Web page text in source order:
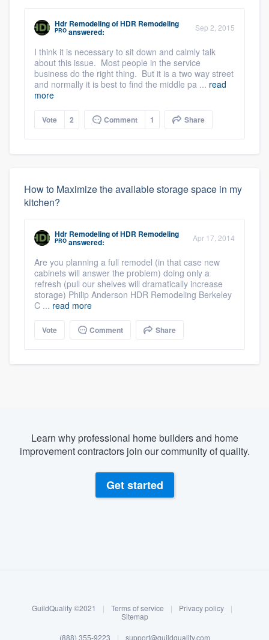
Log in
Hdr RemodelingofHDR Remodeling
PRO answered: Sep 2, 2015
I think it is necessary to sit down and calmly talk
about this issue. Most people in the service
business do the right thing. But it is a two way street
and normally it is best to find the middle pa ... read
more
Vote 2 Comment 1 Share
How to Maximize the available storage space in my
kitchen?
Hdr RemodelingofHDR Remodeling
PRO answered: Apr 17, 2014
Are you planning a full remodel (in that case new
cabinets will answer the problem) doing only a
refresh (pull our shelves will dramatically increase
storage) Philip Anderson HDR Remodeling Berkeley
C ... read more
Vote Comment Share
Learn why professional home builders and home
improvement contractors join our community of quality.
Get started
GuildQuality ©2021 | Terms of service | Privacy policy
|
Sitemap
(888) 355-9223 | support@guildquality.com